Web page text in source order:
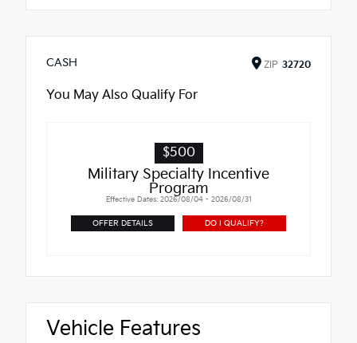
CASH ZIP 32720
You May Also Qualify For
$500
Military Specialty Incentive
Program
Effective Dates: 2026/08/04 - 2026/08/31
OFFER DETAILS DO I QUALIFY?
Vehicle Features